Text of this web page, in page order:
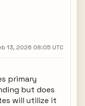
13, 2026 08:05 UTC
primary
but does
will utilize it